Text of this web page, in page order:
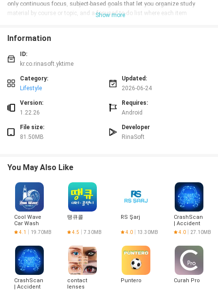
only continuous focus, subject-based goals that let you organize study
material by course or topic, and a focused to-do list where each item
accurate tracking. Visual summaries show accumulated minutes per subject
and across all sessions, and milestone titles reward longer-term
consistency as you reach predefined total-time thresholds.
Interaction is tactile and minimal: tap a task to begin, flip the phone face
down to check the running time without navigating the interface, and return
to the task list to end or rename items. There are no complex menus to learn;
the app focuses on large, clear controls that work smoothly on phones and
foreground, the control model itself becomes the behavioral tool: staying on
task is the only way to record progress.
Progression in FLIP is based on accumulated focus time and subject-level
each subject and watch your totals grow as sessions are completed. Titles
act as milestones that acknowledge persistence and provide gentle
motivation to keep a streak of meaningful sessions. Over weeks and
months, the subject summaries help you identify imbalances so you can
adjust study priorities and set realistic, incremental goals.
Visual style and layout
FLIP uses a restrained, distraction-free visual design that highlights the timer
and your active task. The interface emphasizes clear typography and high-
contrast elements so the running time is readable at a glance when the
phone is face down. Visual summaries and charts are presented as simple
aggregates rather than dense analytics, making it easy to understand where
Show more
Information
ID:
kr.co.rinasoft.yktime
Category:
Lifestyle
Updated:
2026-06-24
Version:
1.22.26
Requires:
Android
File size:
81.50MB
Developer
RinaSoft
You May Also Like
Cool Wave
Car Wash
4.1 19.70MB
땡큐콜
4.5 7.30MB
RS Şarj
4.0 13.30MB
CrashScan
| Accident
Detector
4.0 27.10MB
CrashScan
| Accident
contact
lenses
Puntero Curah Pro